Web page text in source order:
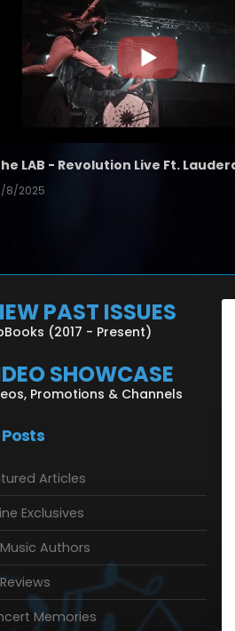
8/2025
PAST ISSUES
(2017 - Present)
SHOWCASE
Promotions & Channels
Articles
Exclusives
Music Authors
Memories